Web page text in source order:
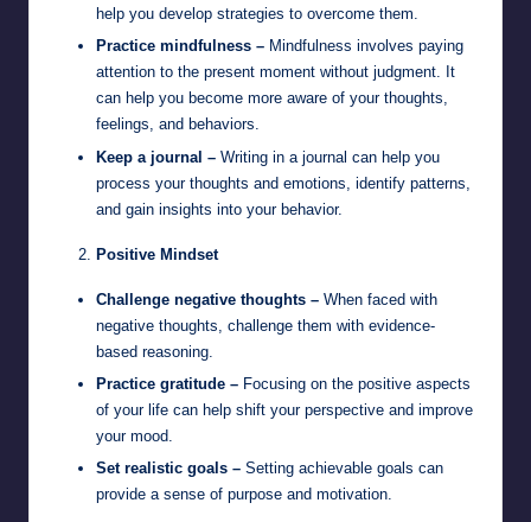
help you develop strategies to overcome them.
Practice mindfulness – Mindfulness involves paying
attention to the present moment without judgment. It
can help you become more aware of your thoughts,
feelings, and behaviors.
Keep a journal – Writing in a journal can help you
process your thoughts and emotions, identify patterns,
and gain insights into your behavior.
Positive Mindset
Challenge negative thoughts – When faced with
negative thoughts, challenge them with evidence-
based reasoning.
Practice gratitude – Focusing on the positive aspects
of your life can help shift your perspective and improve
your mood.
Set realistic goals – Setting achievable goals can
provide a sense of purpose and motivation.